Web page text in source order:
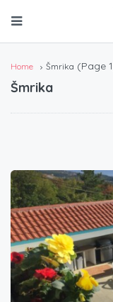
Home Šmrika (Page
Šmrika